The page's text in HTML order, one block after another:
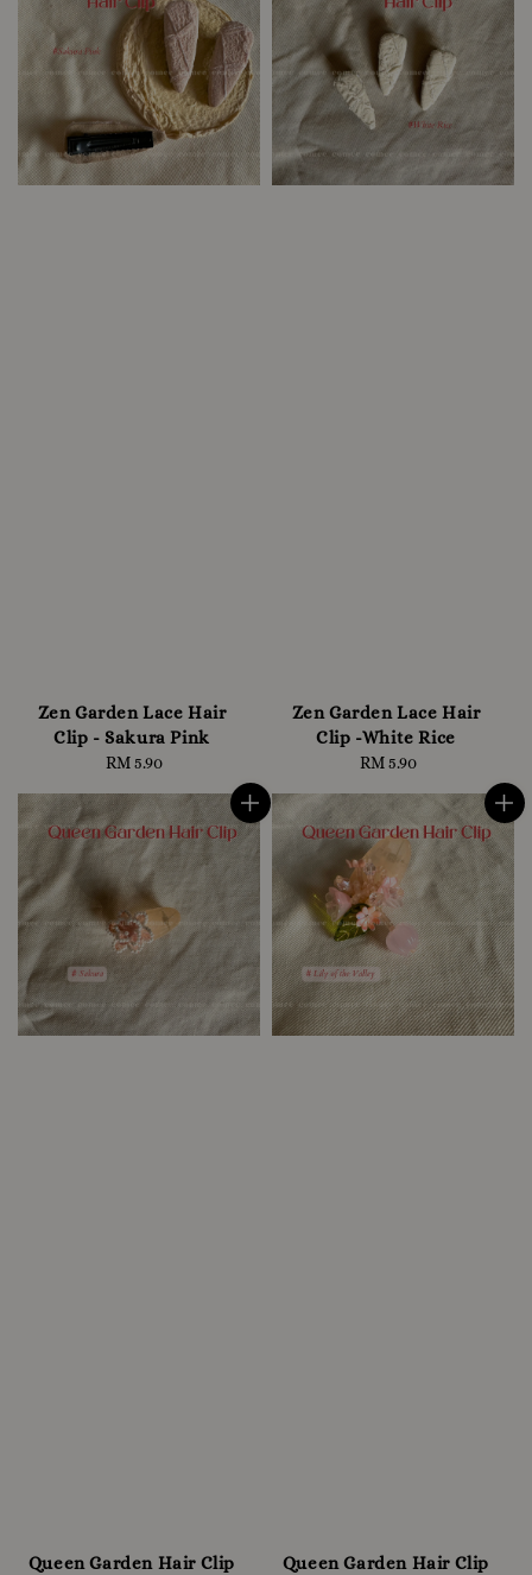
Zen Garden Lace Hair
Clip - Sakura Pink
Regular
RM 5.90
Zen Garden Lace Hair
Clip -White Rice
Regular
RM 5.90
Queen Garden Hair Clip
Queen Garden Hair Clip